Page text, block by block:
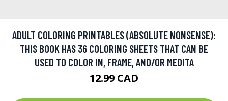
ADULT COLORING PRINTABLES (ABSOLUTE NONSENSE):
THIS BOOK HAS 36 COLORING SHEETS THAT CAN BE
USED TO COLOR IN, FRAME, AND/OR MEDITA
12.99 CAD